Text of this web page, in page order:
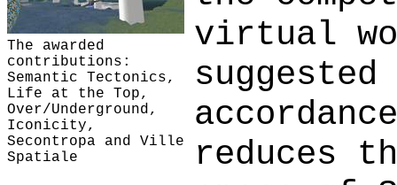
The awarded
contributions:
Semantic Tectonics,
Life at the Top,
Over/Underground,
Iconicity,
Secontropa and Ville
Spatiale
virtual
reduces